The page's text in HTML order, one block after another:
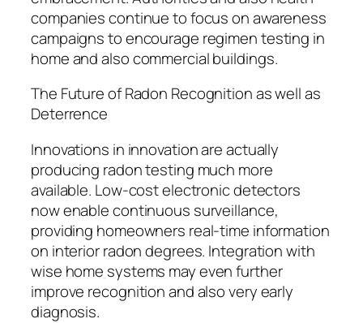
companies continue to focus on awareness
campaigns to encourage regimen testing in
home and also commercial buildings.
The Future of Radon Recognition as well as
Deterrence
Innovations in innovation are actually
producing radon testing much more
available. Low-cost electronic detectors
now enable continuous surveillance,
providing homeowners real-time information
on interior radon degrees. Integration with
wise home systems may even further
improve recognition and also very early
diagnosis.